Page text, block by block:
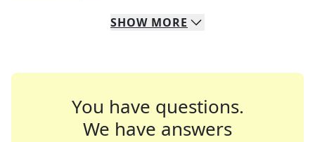
SHOW MORE
You have questions.
We have answers